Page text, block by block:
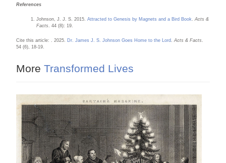
References
Johnson, J. J. S. 2015.Attracted to Genesis by Magnets and a Bird Book.Acts &
Facts. 44 (8): 19.
Cite this article: . 2025. Dr. James J. S. Johnson Goes Home to the Lord.Acts & Facts.
54 (6), 18-19.
More Transformed Lives